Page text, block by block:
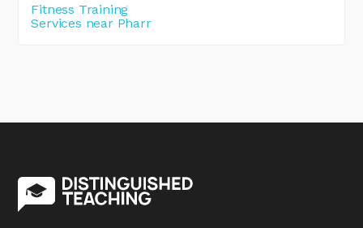
Fitness Training
Services near Pharr